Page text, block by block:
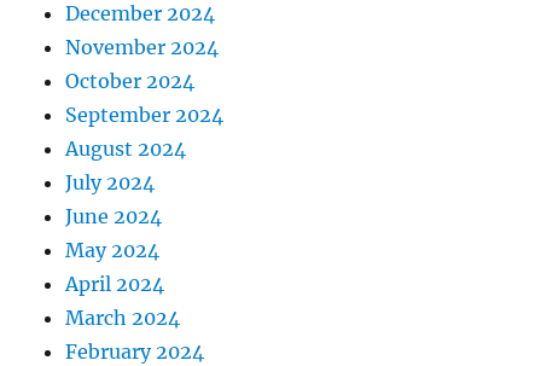
December 2024
November 2024
October 2024
September 2024
August 2024
July 2024
June 2024
May 2024
April 2024
March 2024
February 2024